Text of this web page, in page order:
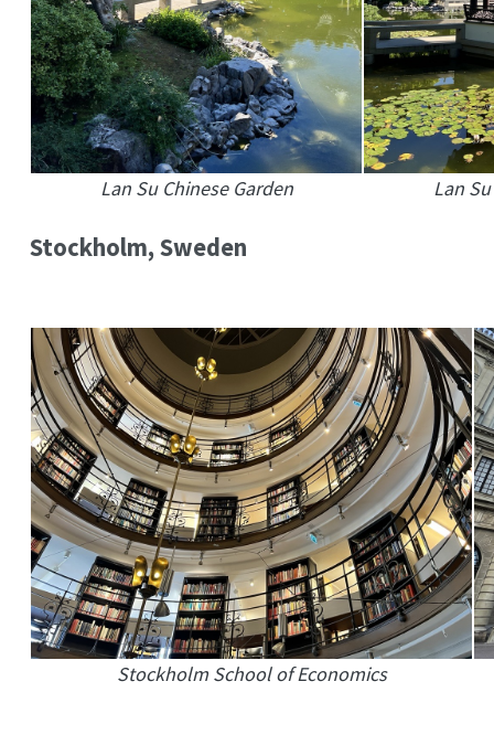
Lan Su Chinese Garden Lan
Stockholm, Sweden
Stockholm School of Economics